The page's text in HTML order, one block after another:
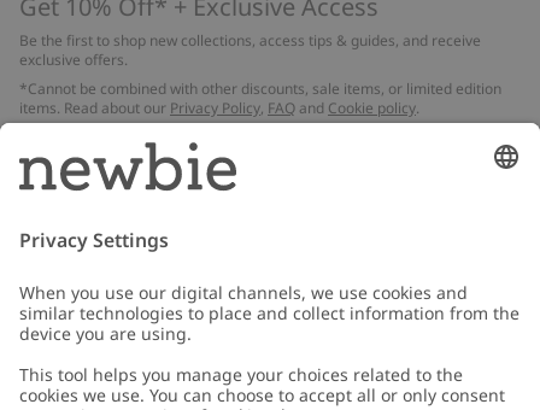
Get 10% Off* + Exclusive Access
Be the first to shop new collections, access tips & guides, and receive
exclusive offers.
*Cannot be combined with other discounts, sale items, or limited edition
items. Read about our Privacy Policy, FAQ and Cookie policy.
Email